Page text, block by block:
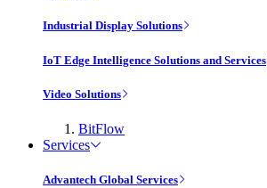
Industrial Display Solutions
IoT Edge Intelligence Solutions and Services
Video Solutions
BitFlow
Services
Advantech Global Services